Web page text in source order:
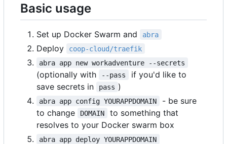
Basic usage
Set up Docker Swarm and abra
Deploy
coop-cloud/traefik
abra app new workadventure --secrets
(optionally with --pass
if you'd like to
save secrets in
pass )
abra app config YOURAPPDOMAIN
- be sure
to change
DOMAIN
to something that
resolves to your Docker swarm box
abra app deploy YOURAPPDOMAIN